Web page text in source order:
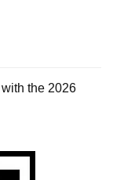
the 2026